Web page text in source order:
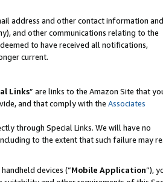
address and other contact information and
and other communications relating to the
to have received all notifications,
current.
Links” are links to the Amazon Site that
and that comply with the Associates
through Special Links. We will have no
to the extent that such failure may
devices (“Mobile Application”),